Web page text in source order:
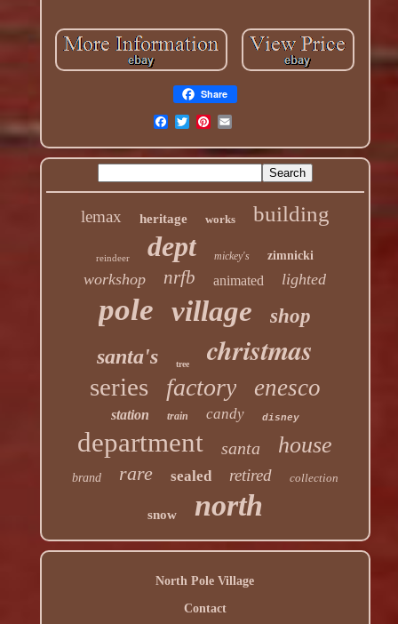
Share
lemax heritage works building
reindeer dept mickey's zimnicki
workshop nrfb animated lighted
pole village shop
santa's tree christmas
series factory enesco
station train candy disney
department santa house
brand rare sealed retired collection
snow north
North Pole Village
Contact